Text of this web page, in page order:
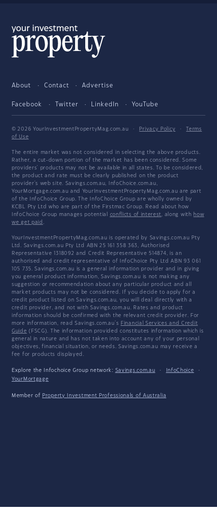
About Contact Advertise
Facebook Twitter LinkedIn YouTube
© 2026 YourInvestmentPropertyMag.com.au · Privacy Policy ·
Terms
of Use
The entire market was not considered in selecting the above products.
Rather, a cut-down portion of the market has been considered. Some
providers' products may not be available in all states. To be considered,
the product and rate must be clearly published on the product
provider's web site. Savings.com.au, InfoChoice.com.au,
YourMortgage.com.au and YourInvestmentPropertyMag.com.au are part
of the InfoChoice Group. The InfoChoice Group are wholly owned by
KCBL Pty Ltd who are part of the Firstmac Group. Read about how
InfoChoice Group manages potential conflicts of interest, along with how
we get paid .
YourInvestmentPropertyMag.com.au is operated by Savings.com.au Pty
Ltd. Savings.com.au Pty Ltd ABN 25 161 358 363, Authorised
Representative 1318092 and Credit Representative 514874, is an
authorised and credit representative of InfoChoice Pty Ltd ABN 93 061
105 735. Savings.com.au is a general information provider and in giving
you general product information, Savings.com.au is not making any
suggestion or recommendation about any particular product and all
market products may not be considered. If you decide to apply for a
credit product listed on Savings.com.au, you will deal directly with a
credit provider, and not with Savings.com.au. Rates and product
information should be confirmed with the relevant credit provider. For
more information, read Savings.com.au's Financial Services and Credit
Guide (FSCG). The information provided constitutes information which is
general in nature and has not taken into account any of your personal
objectives, financial situation, or needs. Savings.com.au may receive a
fee for products displayed.
Explore the Infochoice Group network: Savings.com.au · InfoChoice
·
YourMortgage
Member of Property Investment Professionals of Australia